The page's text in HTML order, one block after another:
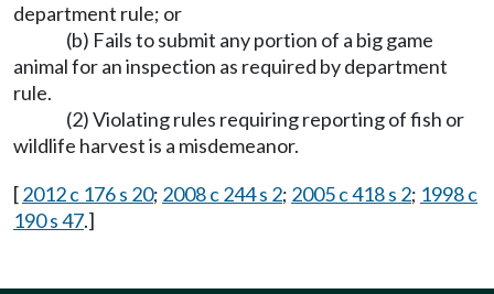
department rule; or
(b) Fails to submit any portion of a big game
animal for an inspection as required by department
rule.
(2) Violating rules requiring reporting of fish or
wildlife harvest is a misdemeanor.
[2012 c 176 s 20; 2008 c 244 s 2; 2005 c 418 s 2; 1998 c
190 s 47.]